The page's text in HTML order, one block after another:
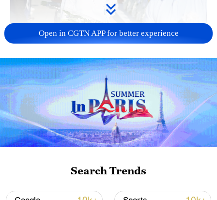
128 local assemblies urge Takaichi to uphold
non-nuclear principles
01:17, 06-Aug-2026
Open in CGTN APP for better experience
Search Trends